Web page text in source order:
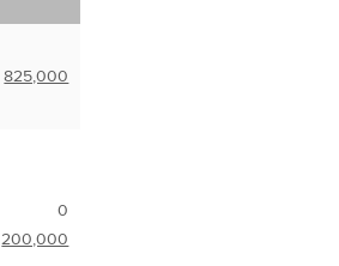
825,000
0
200,000